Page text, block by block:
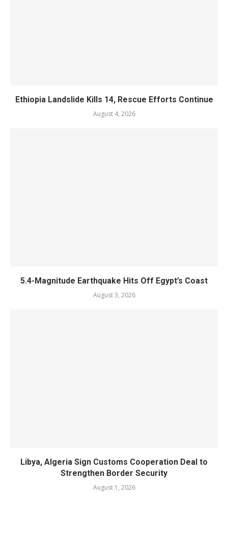
Ethiopia Landslide Kills 14, Rescue Efforts Continue
August 4, 2026
5.4-Magnitude Earthquake Hits Off Egypt’s Coast
August 3, 2026
Libya, Algeria Sign Customs Cooperation Deal to
Strengthen Border Security
August 1, 2026